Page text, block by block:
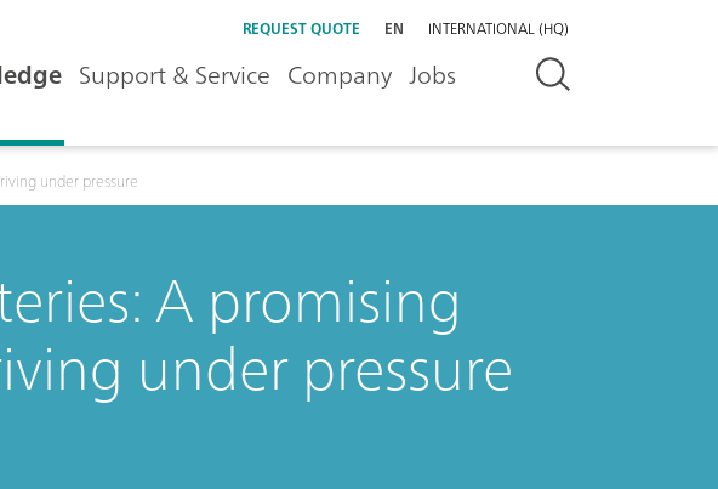
REQUEST QUOTE EN INTERNATIONAL (HQ)
Support & Service Company Jobs
under pressure
A promising
under pressure